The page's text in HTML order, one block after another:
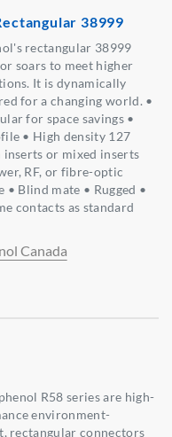
38999
rectangular 38999
soars to meet higher
It is dynamically
for a changing world. •
for space savings •
• High density 127
inserts or mixed inserts
RF, or fibre-optic
• Blind mate • Rugged •
contacts as standard
Canada
R58 series are high-
environment-
rectangular connectors